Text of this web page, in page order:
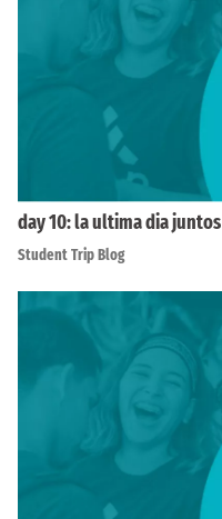
day 10: la ultima dia juntos
Student Trip Blog